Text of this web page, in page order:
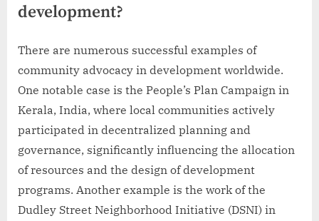
development?
There are numerous successful examples of
community advocacy in development worldwide.
One notable case is the People’s Plan Campaign in
Kerala, India, where local communities actively
participated in decentralized planning and
governance, significantly influencing the allocation
of resources and the design of development
programs. Another example is the work of the
Dudley Street Neighborhood Initiative (DSNI) in